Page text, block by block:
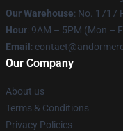
Our Warehouse: No. 1717
Hour: 9AM – 5PM (Mon –
Email :
Our Company
About us
Terms & Conditions
Privacy Policies